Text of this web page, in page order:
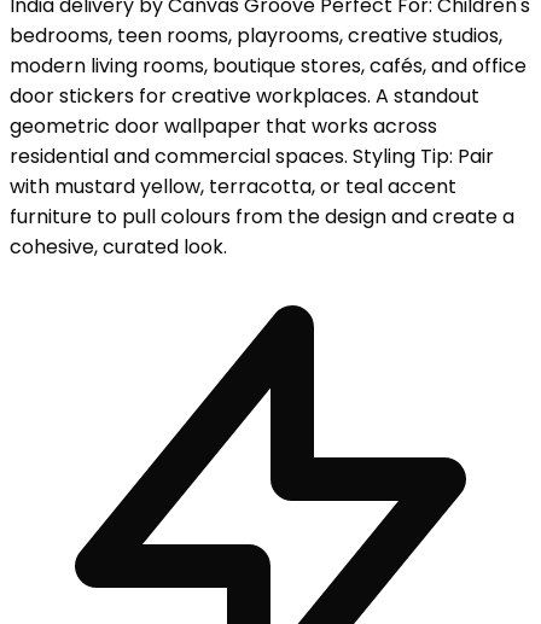
India delivery by Canvas Groove Perfect For: Children's
bedrooms, teen rooms, playrooms, creative studios,
modern living rooms, boutique stores, cafés, and office
door stickers for creative workplaces. A standout
geometric door wallpaper that works across
residential and commercial spaces. Styling Tip: Pair
with mustard yellow, terracotta, or teal accent
furniture to pull colours from the design and create a
cohesive, curated look.